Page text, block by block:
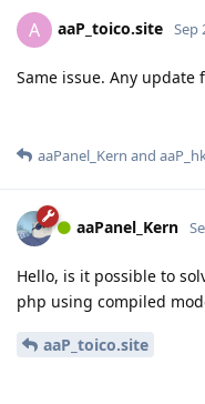
A aaP_toico.site Sep
Same issue. Any update
aaPanel_Kern and
aaPanel_Kern
Hello, is it possible to
php using compiled
aaP_toico.site